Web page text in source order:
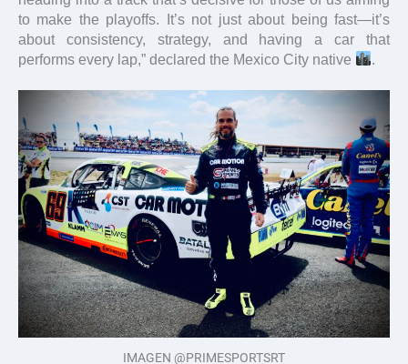
to make the playoffs. It’s not just about being fast—it’s
about consistency, strategy, and having a car that
performs every lap,” declared the Mexico City native
.
IMAGEN @PRIMESPORTSRT